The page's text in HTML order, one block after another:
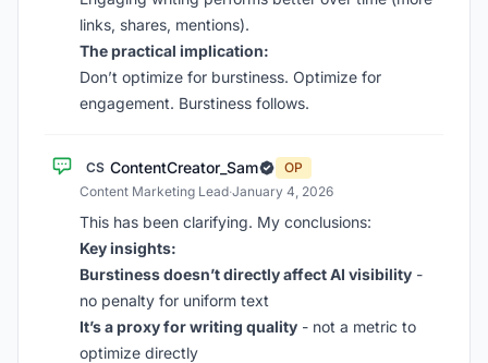
links, shares, mentions).
The practical implication:
Don’t optimize for burstiness. Optimize for
engagement. Burstiness follows.
CS ContentCreator_Sam
OP
Content Marketing Lead·January 4, 2026
This has been clarifying. My conclusions:
Key insights:
Burstiness doesn’t directly affect AI visibility -
no penalty for uniform text
It’s a proxy for writing quality - not a metric to
optimize directly